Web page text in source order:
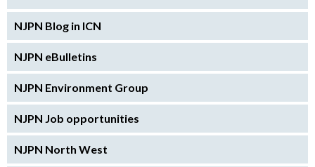
NJPN Blog in ICN
NJPN eBulletins
NJPN Environment Group
NJPN Job opportunities
NJPN North West